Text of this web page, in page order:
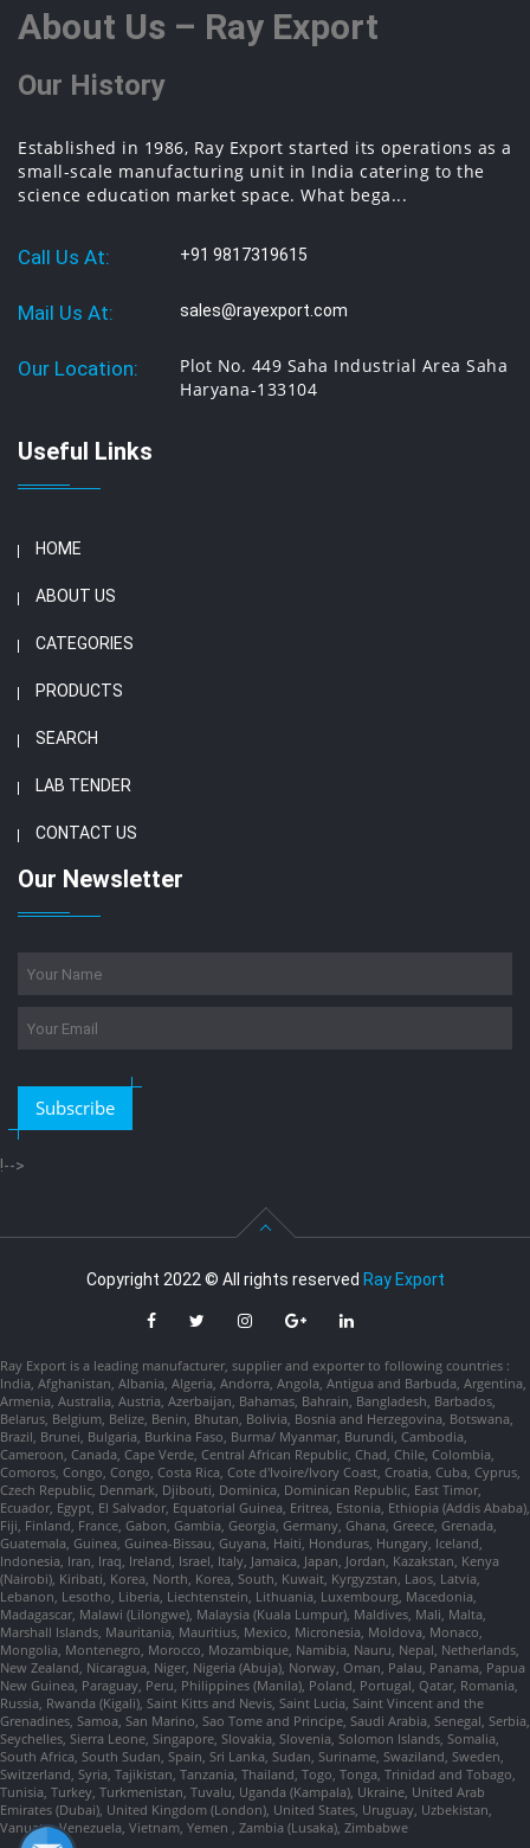
About Us – Ray Export
Our History
Established in 1986, Ray Export started its operations as a
small-scale manufacturing unit in India catering to the
science education market space. What bega...
Call Us At: +91 9817319615
Mail Us At: sales@rayexport.com
Our Location:
Plot No. 449 Saha Industrial Area Saha
Haryana-133104
Useful Links
HOME
ABOUT US
CATEGORIES
PRODUCTS
SEARCH
LAB TENDER
CONTACT US
Our Newsletter
Subscribe
!-->
Copyright 2022 © All rights reserved Ray Export
Ray Export is a leading manufacturer, supplier and exporter to following countries :
India, Afghanistan, Albania, Algeria, Andorra, Angola, Antigua and Barbuda, Argentina,
Armenia, Australia, Austria, Azerbaijan, Bahamas, Bahrain, Bangladesh, Barbados,
Belarus, Belgium, Belize, Benin, Bhutan, Bolivia, Bosnia and Herzegovina, Botswana,
Brazil, Brunei, Bulgaria, Burkina Faso, Burma/ Myanmar, Burundi, Cambodia,
Cameroon, Canada, Cape Verde, Central African Republic, Chad, Chile, Colombia,
Comoros, Congo, Congo, Costa Rica, Cote d'Ivoire/Ivory Coast, Croatia, Cuba, Cyprus,
Czech Republic, Denmark, Djibouti, Dominica, Dominican Republic, East Timor,
Ecuador, Egypt, El Salvador, Equatorial Guinea, Eritrea, Estonia, Ethiopia (Addis Ababa),
Fiji, Finland, France, Gabon, Gambia, Georgia, Germany, Ghana, Greece, Grenada,
Guatemala, Guinea, Guinea-Bissau, Guyana, Haiti, Honduras, Hungary, Iceland,
Indonesia, Iran, Iraq, Ireland, Israel, Italy, Jamaica, Japan, Jordan, Kazakstan, Kenya
(Nairobi), Kiribati, Korea, North, Korea, South, Kuwait, Kyrgyzstan, Laos, Latvia,
Lebanon, Lesotho, Liberia, Liechtenstein, Lithuania, Luxembourg, Macedonia,
Madagascar, Malawi (Lilongwe), Malaysia (Kuala Lumpur), Maldives, Mali, Malta,
Marshall Islands, Mauritania, Mauritius, Mexico, Micronesia, Moldova, Monaco,
Mongolia, Montenegro, Morocco, Mozambique, Namibia, Nauru, Nepal, Netherlands,
New Zealand, Nicaragua, Niger, Nigeria (Abuja), Norway, Oman, Palau, Panama, Papua
New Guinea, Paraguay, Peru, Philippines (Manila), Poland, Portugal, Qatar, Romania,
Russia, Rwanda (Kigali), Saint Kitts and Nevis, Saint Lucia, Saint Vincent and the
Grenadines, Samoa, San Marino, Sao Tome and Principe, Saudi Arabia, Senegal, Serbia,
Seychelles, Sierra Leone, Singapore, Slovakia, Slovenia, Solomon Islands, Somalia,
South Africa, South Sudan, Spain, Sri Lanka, Sudan, Suriname, Swaziland, Sweden,
Switzerland, Syria, Tajikistan, Tanzania, Thailand, Togo, Tonga, Trinidad and Tobago,
Tunisia, Turkey, Turkmenistan, Tuvalu, Uganda (Kampala), Ukraine, United Arab
Emirates (Dubai), United Kingdom (London), United States, Uruguay, Uzbekistan,
Vanuatu, Venezuela, Vietnam, Yemen , Zambia (Lusaka), Zimbabwe